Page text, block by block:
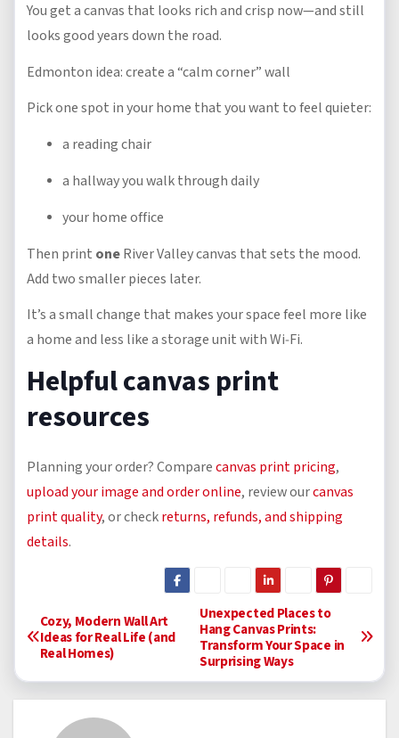
You get a canvas that looks rich and crisp now—and still
looks good years down the road.
Edmonton idea: create a “calm corner” wall
Pick one spot in your home that you want to feel quieter:
a reading chair
a hallway you walk through daily
your home office
Then print oneRiver Valley canvas that sets the mood.
Add two smaller pieces later.
It’s a small change that makes your space feel more like
a home and less like a storage unit with Wi‑Fi.
Helpful canvas print
resources
Planning your order? Comparecanvas print pricing,
upload your image and order online, review ourcanvas
print quality, or checkreturns, refunds, and shipping
details.
P
o
s
Unexpected Places to
Hang Canvas Prints:
Transform Your Space in
Surprising Ways
Cozy, Modern Wall Art
Ideas for Real Life (and
Real Homes)